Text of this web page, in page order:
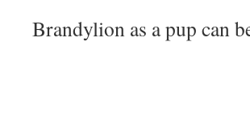
Brandylion as a pup can